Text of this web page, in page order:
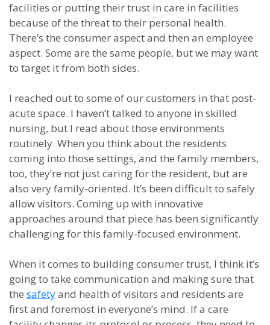
facilities or putting their trust in care in facilities
because of the threat to their personal health.
There’s the consumer aspect and then an employee
aspect. Some are the same people, but we may want
to target it from both sides.
I reached out to some of our customers in that post-
acute space. I haven’t talked to anyone in skilled
nursing, but I read about those environments
routinely. When you think about the residents
coming into those settings, and the family members,
too, they’re not just caring for the resident, but are
also very family-oriented. It’s been difficult to safely
allow visitors. Coming up with innovative
approaches around that piece has been significantly
challenging for this family-focused environment.
When it comes to building consumer trust, I think it’s
going to take communication and making sure that
the safetyand health of visitors and residents are
first and foremost in everyone’s mind. If a care